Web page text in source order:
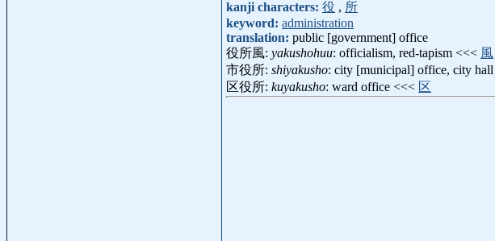
kanji characters: 役 , 所
keyword: administration
translation: public [government] office
役所風: yakushohuu: officialism, red-tapism <<< 風
市役所: shiyakusho: city [municipal] office, city
区役所: kuyakusho: ward office <<< 区